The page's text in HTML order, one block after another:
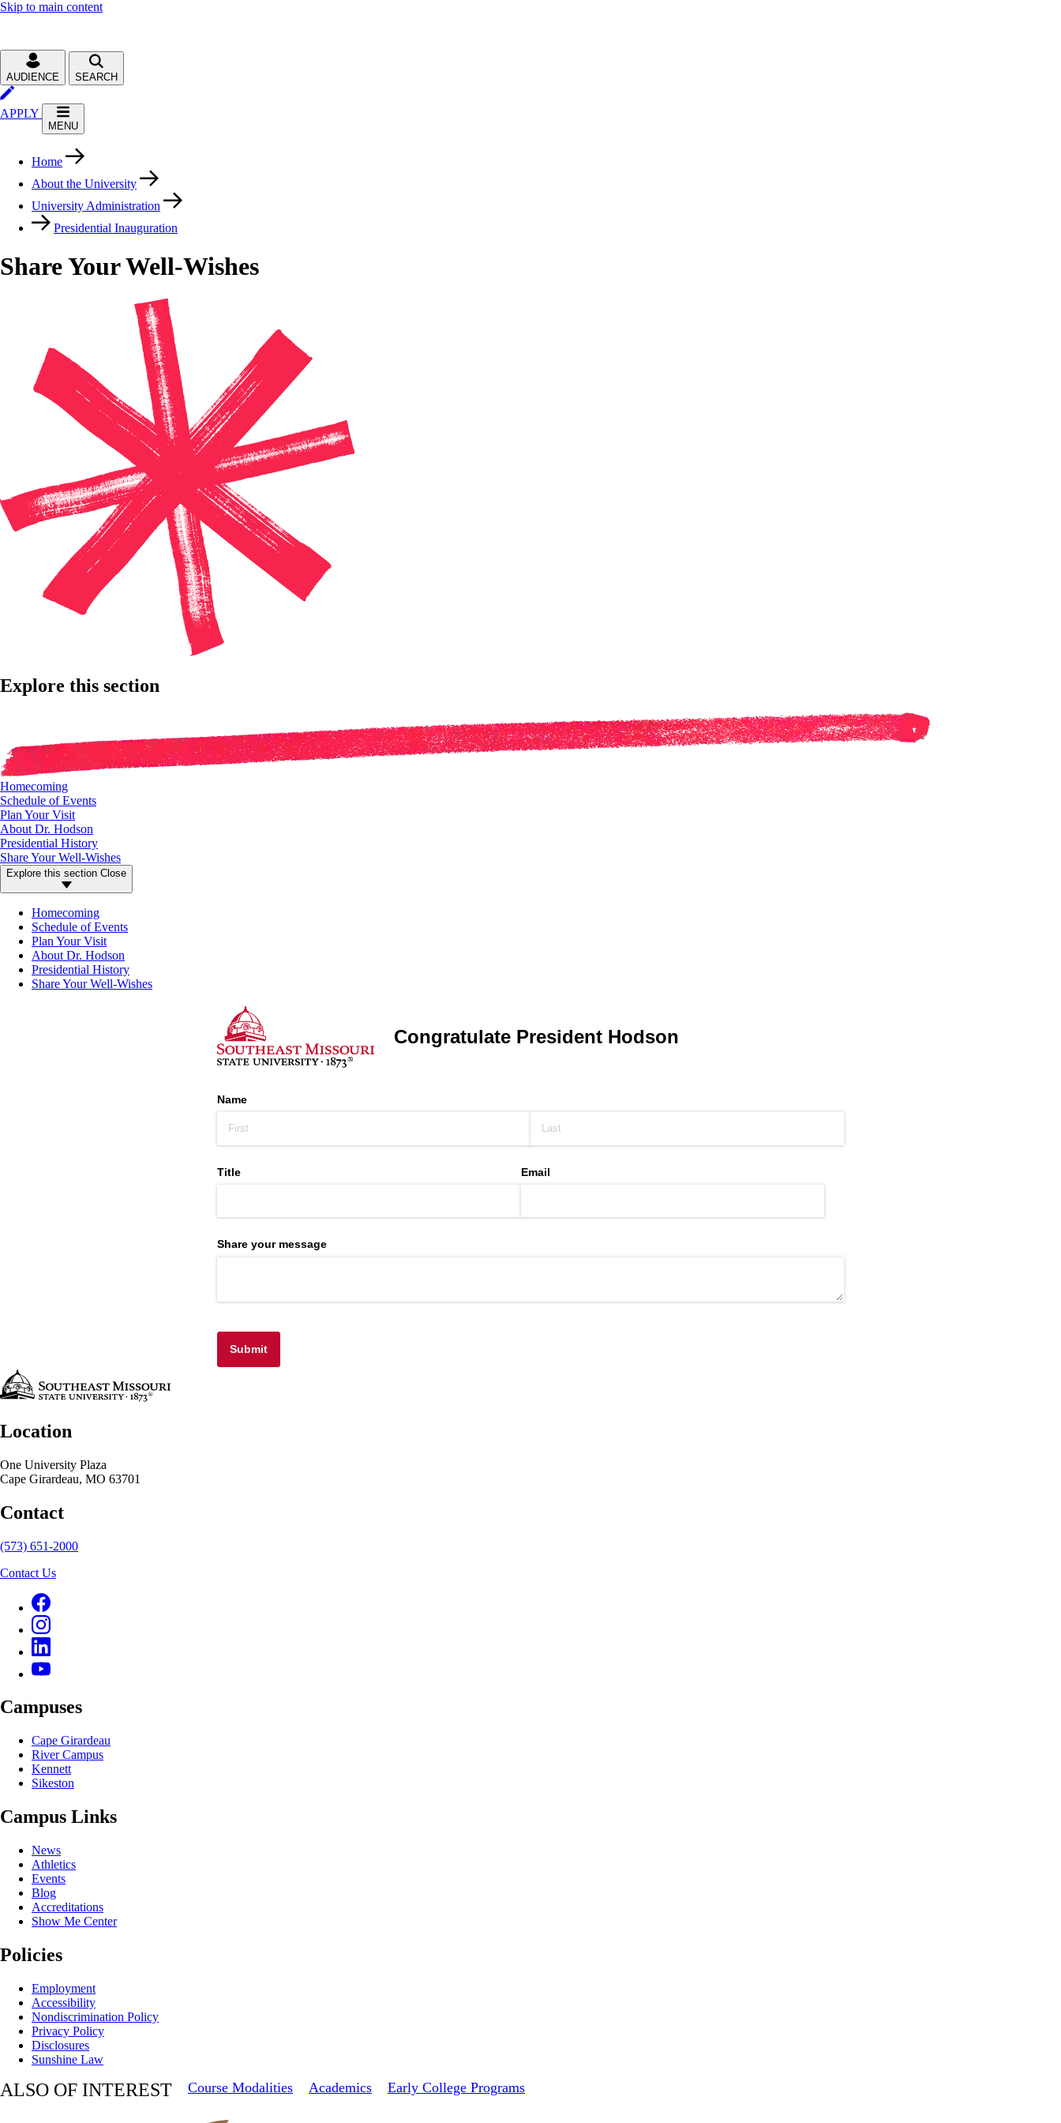
Skip to main content
AUDIENCE SEARCH
APPLY
MENU
Home
About the University
University Administration
Presidential Inauguration
Share Your Well-Wishes
Explore this section
Homecoming
Schedule of Events
Plan Your Visit
About Dr. Hodson
Presidential History
Share Your Well-Wishes
Explore this section Close
Homecoming
Schedule of Events
Plan Your Visit
About Dr. Hodson
Presidential History
Share Your Well-Wishes
Congratulate President Hodson
Name
Title Email
Share your message
Submit
Location
One University Plaza
Cape Girardeau, MO 63701
Contact
(573) 651-2000
Contact Us
Campuses
Cape Girardeau
River Campus
Kennett
Sikeston
Campus Links
News
Athletics
Events
Blog
Accreditations
Show Me Center
Policies
Employment
Accessibility
Nondiscrimination Policy
Privacy Policy
Disclosures
Sunshine Law
ALSO OF INTEREST Course Modalities Academics Early College Programs